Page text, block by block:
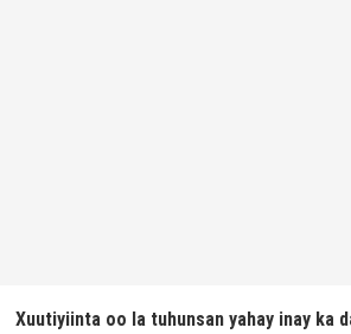
Xuutiyiinta oo la tuhunsan yahay inay ka